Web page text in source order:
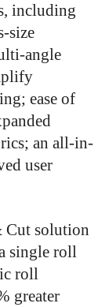
including
size
angle
ease of
an all-in-
user
Cut solution
single roll
roll
greater